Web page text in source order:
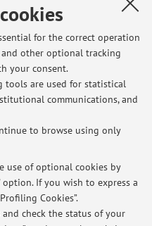
for the correct operation
and other optional tracking
your consent.
tools are used for statistical
communications, and
to browse using only
use of optional cookies by
option. If you wish to express a
Cookies”.
check the status of your
e Neuromotorie